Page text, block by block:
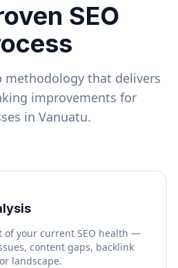
SEO
methodology that delivers
improvements for
in Vanuatu.
of your current SEO health —
content gaps, backlink
landscape.